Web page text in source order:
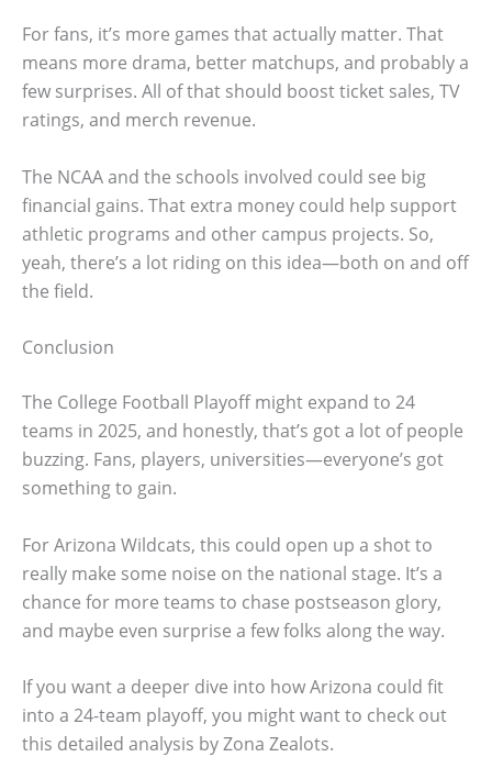
For fans, it’s more games that actually matter. That
means more drama, better matchups, and probably a
few surprises. All of that should boost ticket sales, TV
ratings, and merch revenue.
The NCAA and the schools involved could see big
financial gains. That extra money could help support
athletic programs and other campus projects. So,
yeah, there’s a lot riding on this idea—both on and off
the field.
Conclusion
The College Football Playoff might expand to 24
teams in 2025, and honestly, that’s got a lot of people
buzzing. Fans, players, universities—everyone’s got
something to gain.
For Arizona Wildcats, this could open up a shot to
really make some noise on the national stage. It’s a
chance for more teams to chase postseason glory,
and maybe even surprise a few folks along the way.
If you want a deeper dive into how Arizona could fit
into a 24-team playoff, you might want to check out
this detailed analysis by Zona Zealots.